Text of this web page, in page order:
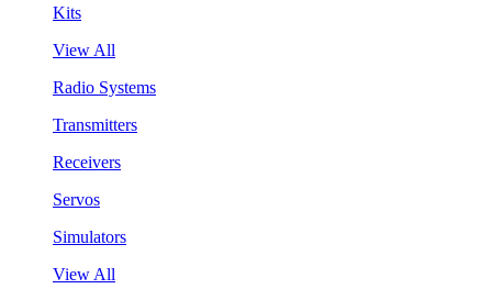
Kits
View All
Radio Systems
Transmitters
Receivers
Servos
Simulators
View All